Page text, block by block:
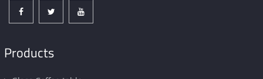
Products